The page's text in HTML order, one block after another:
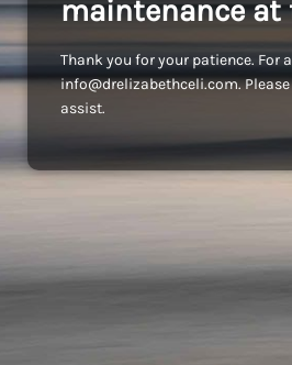
maintenance at
Thank you for your patience. For
info@drelizabethceli.com.
assist.